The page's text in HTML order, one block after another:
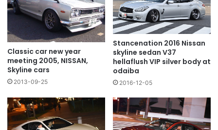
Classic car new year
meeting 2005, NISSAN,
Skyline cars
2013-09-25
Stancenation 2016 Nissan
skyline sedan V37
hellaflush VIP silver body at
odaiba
2016-12-05